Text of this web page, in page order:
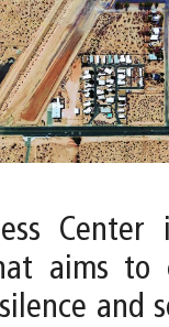
aims to
and